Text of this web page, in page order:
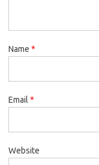
Name *
Email *
Website